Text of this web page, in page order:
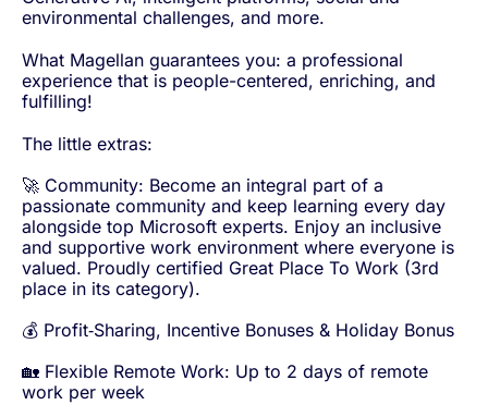
environmental challenges, and more.
What Magellan guarantees you: a professional
experience that is people-centered, enriching, and
fulfilling!
The little extras:
🚀 Community: Become an integral part of a
passionate community and keep learning every day
alongside top Microsoft experts. Enjoy an inclusive
and supportive work environment where everyone is
valued. Proudly certified Great Place To Work (3rd
place in its category).
💰 Profit‑Sharing, Incentive Bonuses & Holiday Bonus
🏡 Flexible Remote Work: Up to 2 days of remote
work per week